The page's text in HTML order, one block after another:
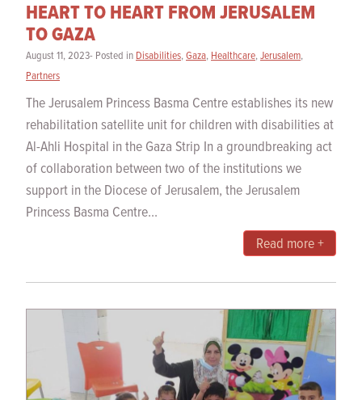
HEART TO HEART FROM JERUSALEM
TO GAZA
August 11, 2023- Posted in Disabilities,Gaza, Healthcare,Jerusalem,
Partners
The Jerusalem Princess Basma Centre establishes its new
rehabilitation satellite unit for children with disabilities at
Al-Ahli Hospital in the Gaza Strip In a groundbreaking act
of collaboration between two of the institutions we
support in the Diocese of Jerusalem, the Jerusalem
Princess Basma Centre...
Read more +